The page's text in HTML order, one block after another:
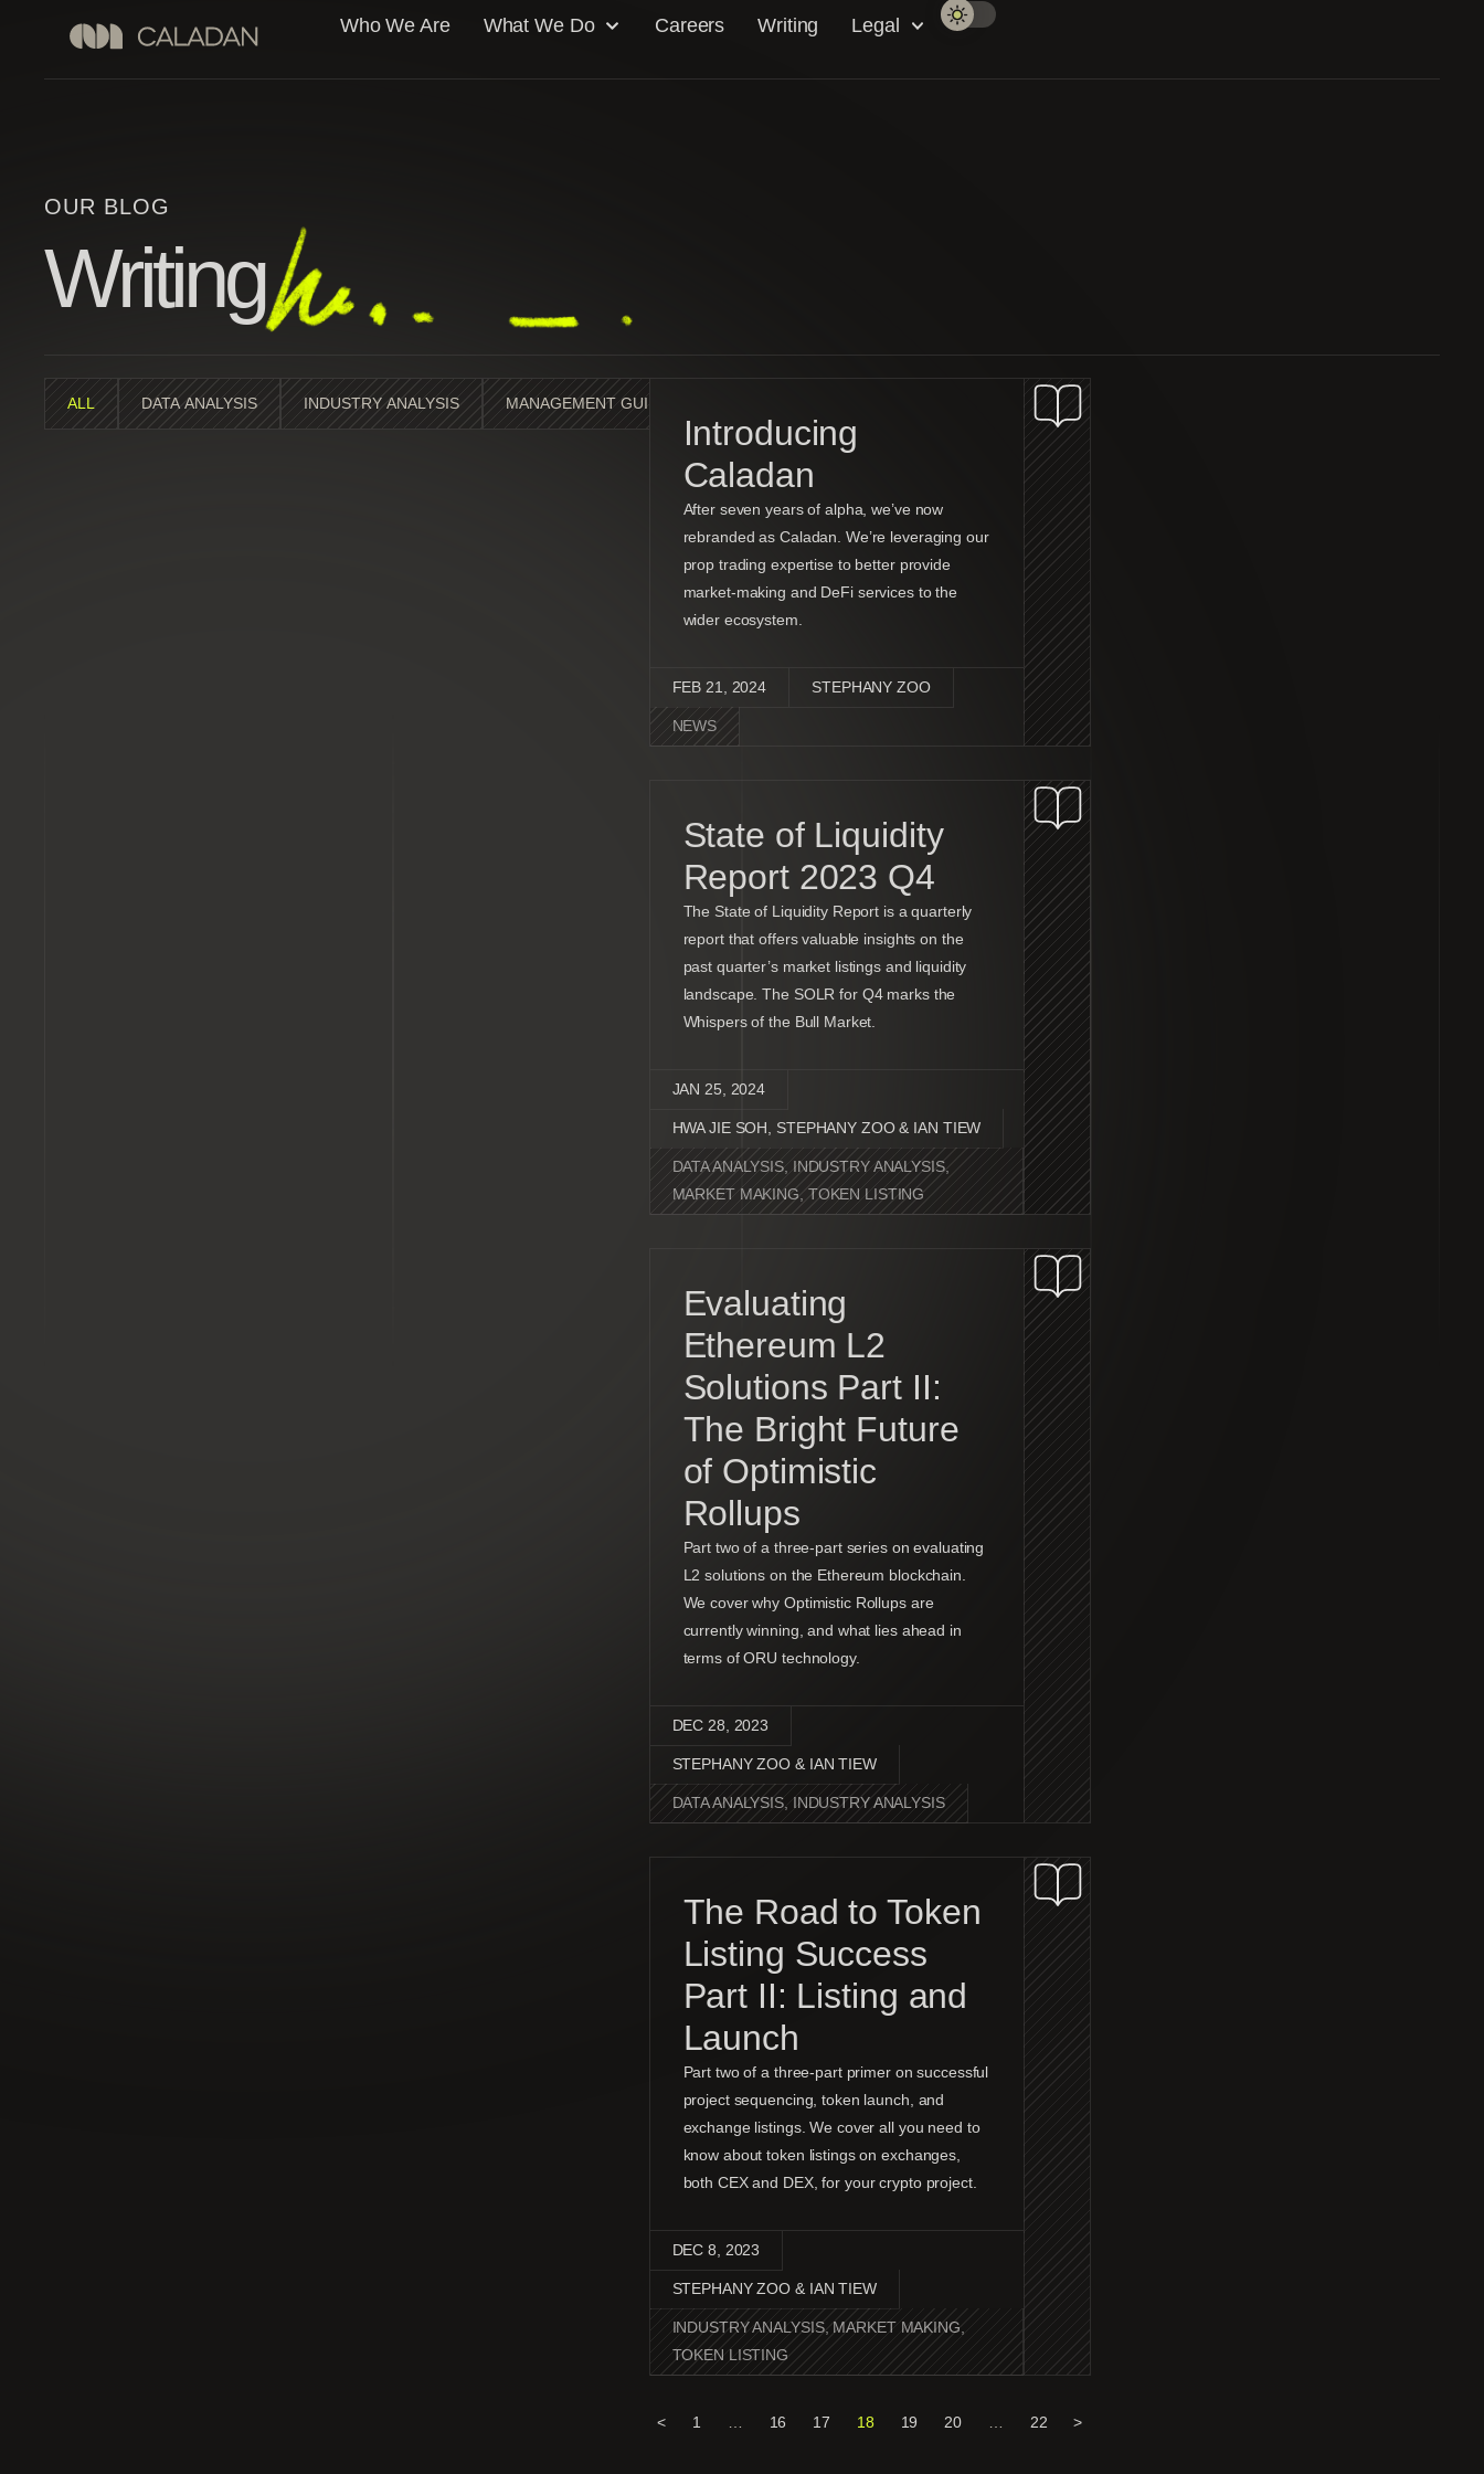
Who We Are What We Do Careers Writing Legal
OUR BLOG
Writing
DATA ANALYSIS INDUSTRY ANALYSIS MANAGEMENT GUIDE
ALL
Introducing
Caladan
After seven years of alpha, we’ve now
rebranded as Caladan. We’re leveraging our
prop trading expertise to better provide
market-making and DeFi services to the
wider ecosystem.
FEB 21, 2024 STEPHANY ZOO
NEWS
State of Liquidity
Report 2023 Q4
The State of Liquidity Report is a quarterly
report that offers valuable insights on the
past quarter’s market listings and liquidity
landscape. The SOLR for Q4 marks the
Whispers of the Bull Market.
JAN 25, 2024
HWA JIE SOH, STEPHANY ZOO & IAN TIEW
DATA ANALYSIS INDUSTRY ANALYSIS,
MARKET MAKING TOKEN LISTING
Evaluating
Ethereum L2
Solutions Part II:
The Bright Future
of Optimistic
Rollups
Part two of a three-part series on evaluating
L2 solutions on the Ethereum blockchain.
We cover why Optimistic Rollups are
currently winning, and what lies ahead in
terms of ORU technology.
DEC 28, 2023
STEPHANY ZOO & IAN TIEW
DATA ANALYSIS INDUSTRY ANALYSIS
The Road to Token
Listing Success
Part II: Listing and
Launch
Part two of a three-part primer on successful
project sequencing, token launch, and
exchange listings. We cover all you need to
know about token listings on exchanges,
both CEX and DEX, for your crypto project.
DEC 8, 2023
STEPHANY ZOO & IAN TIEW
INDUSTRY ANALYSIS, MARKET MAKING
TOKEN LISTING
< 1 16 17 18 19 20 22 >